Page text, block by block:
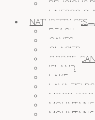
RELIGIOUS
UNESCO
NATURESPACES
BEACH
CAVES
GLACIER
GORGE,
ISLAND
LAKE
LAVA FIELDS
MOOR, BOG